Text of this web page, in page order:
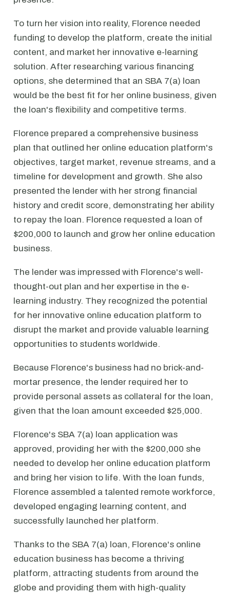
To turn her vision into reality, Florence needed
funding to develop the platform, create the initial
content, and market her innovative e-learning
solution. After researching various financing
options, she determined that an SBA 7(a) loan
would be the best fit for her online business, given
the loan's flexibility and competitive terms.
Florence prepared a comprehensive business
plan that outlined her online education platform's
objectives, target market, revenue streams, and a
timeline for development and growth. She also
presented the lender with her strong financial
history and credit score, demonstrating her ability
to repay the loan. Florence requested a loan of
$200,000 to launch and grow her online education
business.
The lender was impressed with Florence's well-
thought-out plan and her expertise in the e-
learning industry. They recognized the potential
for her innovative online education platform to
disrupt the market and provide valuable learning
opportunities to students worldwide.
Because Florence's business had no brick-and-
mortar presence, the lender required her to
provide personal assets as collateral for the loan,
given that the loan amount exceeded $25,000.
Florence's SBA 7(a) loan application was
approved, providing her with the $200,000 she
needed to develop her online education platform
and bring her vision to life. With the loan funds,
Florence assembled a talented remote workforce,
developed engaging learning content, and
successfully launched her platform.
Thanks to the SBA 7(a) loan, Florence's online
education business has become a thriving
platform, attracting students from around the
globe and providing them with high-quality